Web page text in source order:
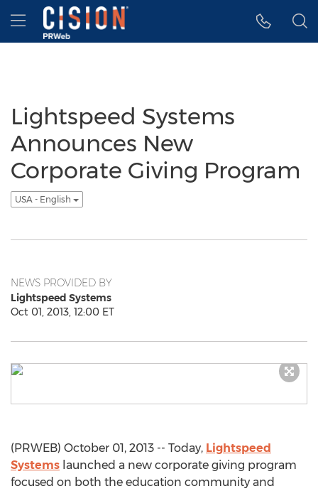
Accessibility Statement
Skip Navigation
Hamburger menu
Lightspeed Systems
Announces New
Corporate Giving Program
USA - English
NEWS PROVIDED BY
Lightspeed Systems
Oct 01, 2013, 12:00 ET
(PRWEB) October 01, 2013 -- Today, Lightspeed
Systems launched a new corporate giving program
focused on both the education community and